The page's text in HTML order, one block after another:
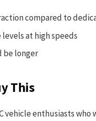
compared to
at high speeds
be longer
This
vehicle enthusiasts